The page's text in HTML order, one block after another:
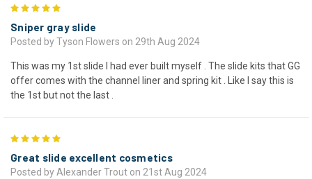
Sniper gray slide
Posted by Tyson Flowers on 29th Aug 2024
This was my 1st slide I had ever built myself . The slide kits that GG
offer comes with the channel liner and spring kit . Like I say this is
the 1st but not the last .
Great slide excellent cosmetics
Posted by Alexander Trout on 21st Aug 2024